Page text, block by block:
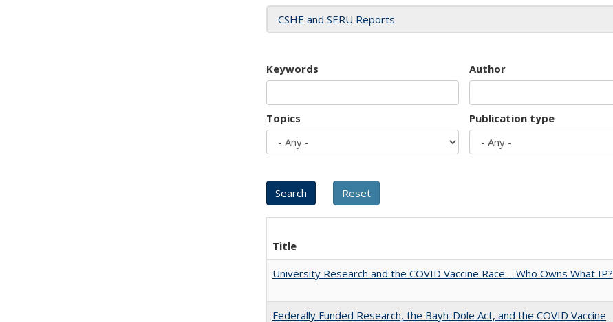
CSHE and SERU Reports
Keywords Author
Topics Publication type
Title
University Research and the COVID Vaccine Race – Who Owns What IP?
Federally Funded Research, the Bayh-Dole Act, and the COVID Vaccine